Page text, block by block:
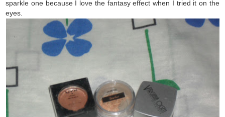
sparkle one because I love the fantasy effect when I tried it on the
eyes.